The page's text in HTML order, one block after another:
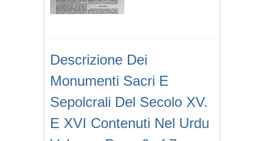
Descrizione Dei
Monumenti Sacri E
Sepolcrali Del Secolo XV.
E XVI Contenuti Nel Urdu